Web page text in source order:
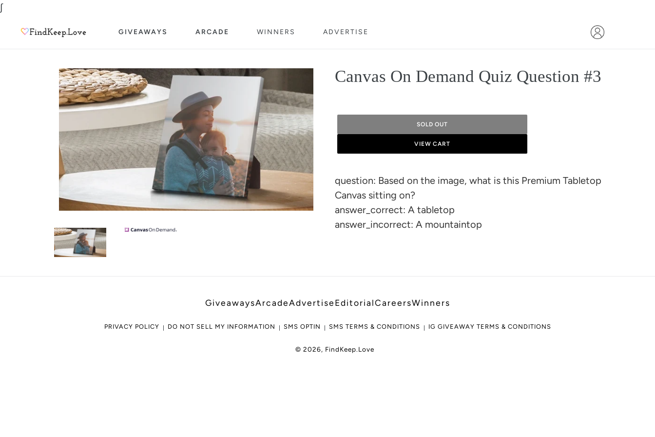
∫Skip
content
GIVEAWAYS ARCADE WINNERS ADVERTISE
Canvas On Demand Quiz Question #3
SOLD OUT
VIEW CART
product
to
your
cart
question: Based on the image, what is this Premium Tabletop
Canvas sitting on?
answer_correct: A tabletop
answer_incorrect: A mountaintop
GiveawaysArcadeAdvertiseEditorialCareersWinners
PRIVACY POLICY DO NOT SELL MY INFORMATION SMS OPTIN SMS TERMS & CONDITIONS IG GIVEAWAY TERMS & CONDITIONS
© 2026, FindKeep.Love